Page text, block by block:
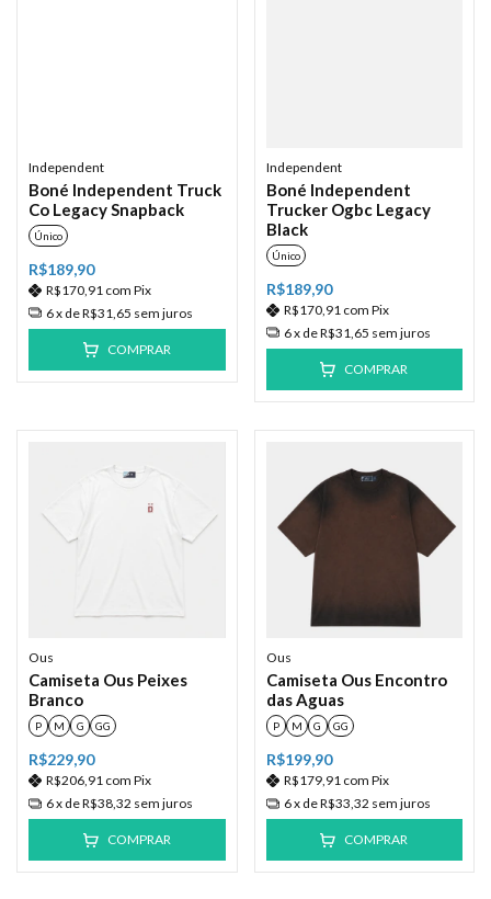
Independent
Boné Independent Truck
Co Legacy Snapback
Único
R$189,90
R$170,91 com Pix
6x deR$31,65 sem juros
COMPRAR
Independent
Boné Independent
Trucker Ogbc Legacy
Black
Único
R$189,90
R$170,91 com Pix
6x deR$31,65 sem juros
COMPRAR
Ous
Camiseta Ous Peixes
Branco
P M G GG
R$229,90
R$206,91 com Pix
6x deR$38,32 sem juros
COMPRAR
Ous
Camiseta Ous Encontro
das Aguas
P M G GG
R$199,90
R$179,91 com Pix
6x deR$33,32 sem juros
COMPRAR